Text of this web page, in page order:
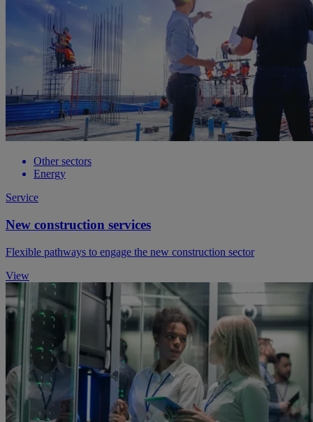
Other sectors
Energy
Service
New construction services
Flexible pathways to engage the new construction sector
View